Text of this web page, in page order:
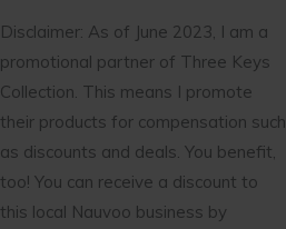
c
e
b
o
o
ai
l
er
e
st
Disclaimer: As of June 2023, I am a
promotional partner of Three Keys
Collection. This means I promote
their products for compensation such
as discounts and deals. You benefit,
too! You can receive a discount to
this local Nauvoo business by